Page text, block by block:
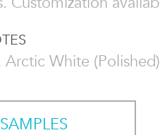
White (Polished)